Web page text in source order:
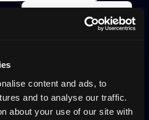
content and ads, to
and to analyse our traffic.
about your use of our site with
Start on your domain
rentals, across